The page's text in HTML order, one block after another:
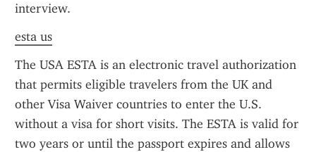
interview.
esta us
The USA ESTA is an electronic travel authorization
that permits eligible travelers from the UK and
other Visa Waiver countries to enter the U.S.
without a visa for short visits. The ESTA is valid for
two years or until the passport expires and allows